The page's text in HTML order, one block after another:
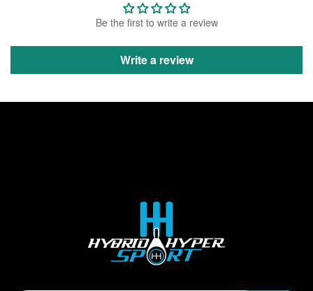
Be the first to write a review
Write a review